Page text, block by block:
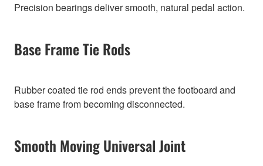
Precision bearings deliver smooth, natural pedal action.
Base Frame Tie Rods
Rubber coated tie rod ends prevent the footboard and
base frame from becoming disconnected.
Smooth Moving Universal Joint